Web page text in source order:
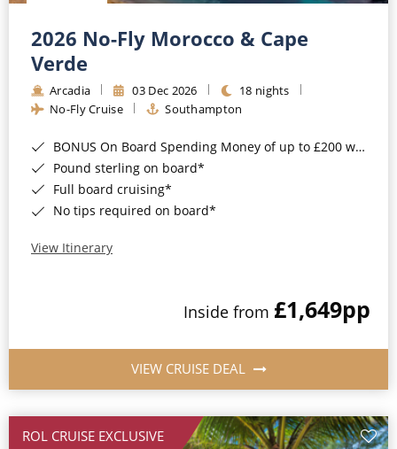
Barbados
Japan
Canary Islands
Morocco
British Isles and Northern Europe
Western Mediterranean and Iberia
Cruise & Rail
Northern Lights Cruises
Honeymoon Cruises
New to Cruising
All-Inclusive Cruises
2026 No-Fly Morocco & Cape
Verde
Arcadia 03 Dec 2026
18 nights
No-Fly Cruise
Southampton
BONUS On Board Spending Money of up to £200 when you book by 8pm 25th August 2026*
Pound sterling on board*
Full board cruising*
No tips required on board*
View Itinerary
Inside from £1,649pp
VIEW CRUISE DEAL
ROL CRUISE EXCLUSIVE